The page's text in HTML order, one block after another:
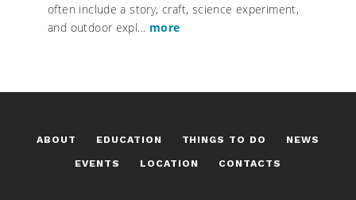
often include a story, craft, science experiment,
and outdoor expl... more
ABOUT EDUCATION THINGS TO DO NEWS
EVENTS LOCATION CONTACTS